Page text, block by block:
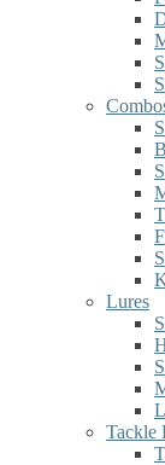
Lures
Tackle